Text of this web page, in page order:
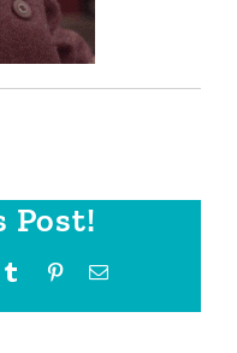
Post!
Tumblr PinterestEmail